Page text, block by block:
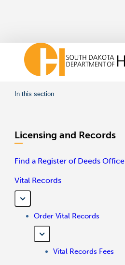
In this section
Licensing and Records
Find a Register of Deeds Office
Vital Records
Order Vital Records
Vital Records Fees